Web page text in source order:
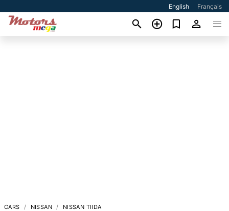
English Français
CARS NISSAN NISSAN TIIDA